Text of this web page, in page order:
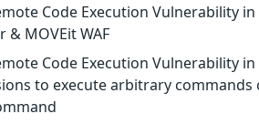
Code Execution Vulnerability
& MOVEit WAF
Code Execution Vulnerability
to execute arbitrary